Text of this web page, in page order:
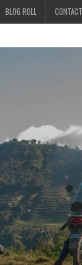
BLOG ROLL CONTACT